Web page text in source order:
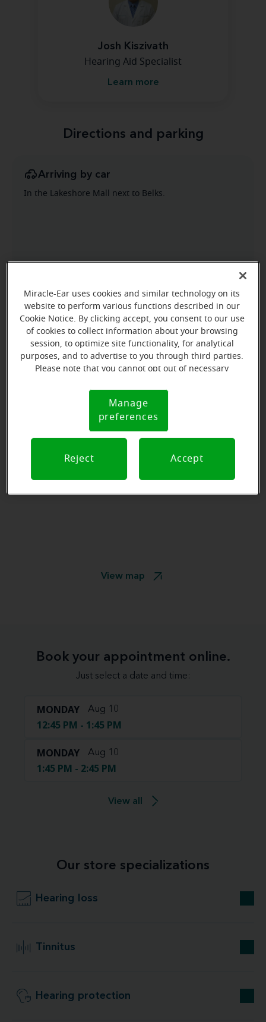
Josh Kiszivath
Hearing Aid Specialist
Learn more
Directions and parking
Arriving by car
In the Lakeshore Mall next to Belks.
View map
Book your appointment online.
Just select a date and time:
MONDAY Aug 10
12:45 PM - 1:45 PM
MONDAY Aug 10
1:45 PM - 2:45 PM
View all
Our store specializations
Hearing loss
Tinnitus
Hearing protection
Miracle-Ear uses cookies and similar technology on its
website to perform various functions described in our
Cookie Notice. By clicking accept, you consent to our use
of cookies to collect information about your browsing
session, to optimize site functionality, for analytical
purposes, and to advertise to you through third parties.
Please note that you cannot opt out of necessary
Notice (link here below). If you are using an opt-out
preference signal, we will honor that signal.
Notice
Manage
preferences
Reject Accept